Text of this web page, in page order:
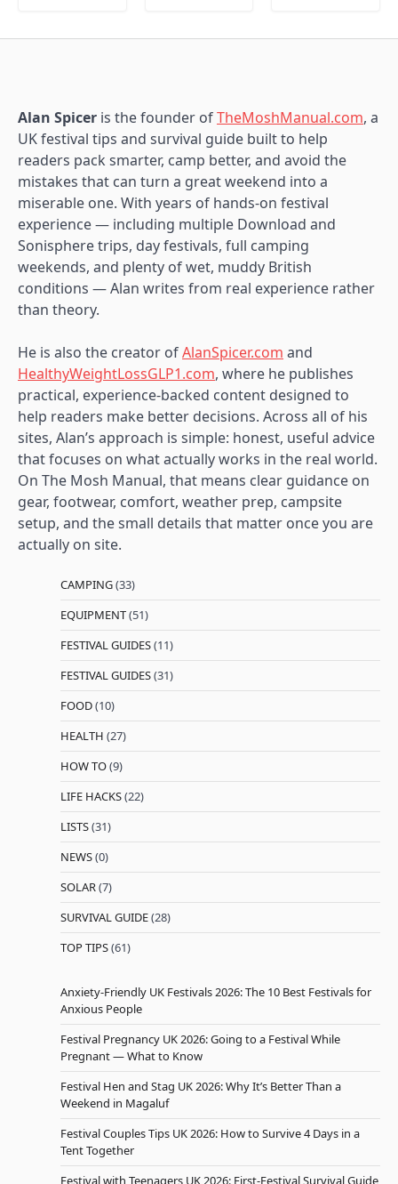
Alan Spicer is the founder ofTheMoshManual.com, a
UK festival tips and survival guide built to help
readers pack smarter, camp better, and avoid the
mistakes that can turn a great weekend into a
miserable one. With years of hands-on festival
experience — including multiple Download and
Sonisphere trips, day festivals, full camping
weekends, and plenty of wet, muddy British
conditions — Alan writes from real experience rather
than theory.
He is also the creator ofAlanSpicer.com and
HealthyWeightLossGLP1.com, where he publishes
practical, experience-backed content designed to
help readers make better decisions. Across all of his
sites, Alan’s approach is simple: honest, useful advice
that focuses on what actually works in the real world.
On The Mosh Manual, that means clear guidance on
gear, footwear, comfort, weather prep, campsite
setup, and the small details that matter once you are
actually on site.
CAMPING(33)
EQUIPMENT(51)
FESTIVAL GUIDES(11)
FESTIVAL GUIDES(31)
FOOD(10)
HEALTH (27)
HOW TO(9)
LIFE HACKS(22)
LISTS(31)
NEWS(0)
SOLAR(7)
SURVIVAL GUIDE(28)
TOP TIPS(61)
Anxiety-Friendly UK Festivals 2026: The 10 Best Festivals for
Anxious People
Festival Pregnancy UK 2026: Going to a Festival While
Pregnant — What to Know
Festival Hen and Stag UK 2026: Why It’s Better Than a
Weekend in Magaluf
Festival Couples Tips UK 2026: How to Survive 4 Days in a
Tent Together
Festival with Teenagers UK 2026: First-Festival Survival Guide